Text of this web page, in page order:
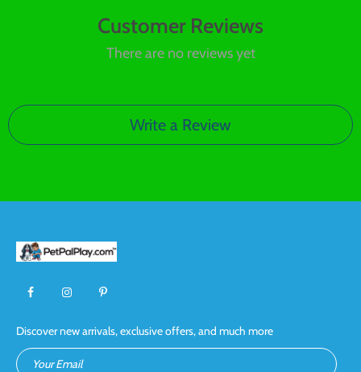
Customer Reviews
There are no reviews yet
Write a Review
Discover new arrivals, exclusive offers, and much more
Your Email